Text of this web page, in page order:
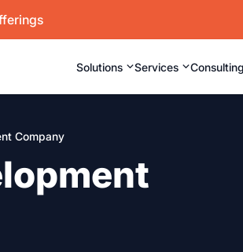
Solutions ⌄Services ⌄Consulting
Company